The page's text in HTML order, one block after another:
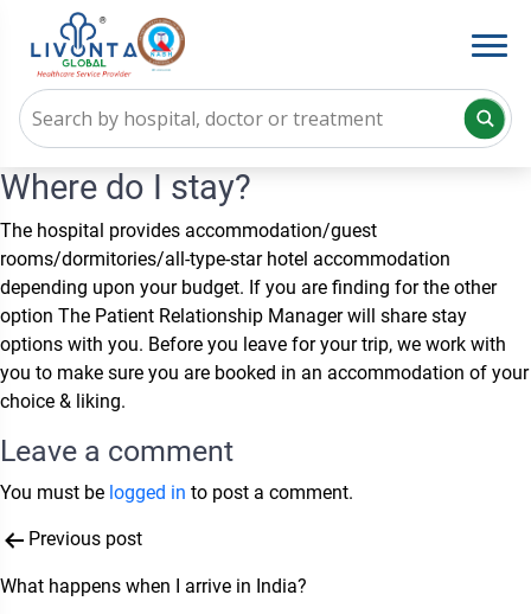
Where do I stay?
The hospital provides accommodation/guest
rooms/dormitories/all-type-star hotel accommodation
depending upon your budget. If you are finding for the other
option The Patient Relationship Manager will share stay
options with you. Before you leave for your trip, we work with
you to make sure you are booked in an accommodation of your
choice & liking.
Leave a comment
You must be logged in to post a comment.
Post
navigation
Previous post
What happens when I arrive in India?